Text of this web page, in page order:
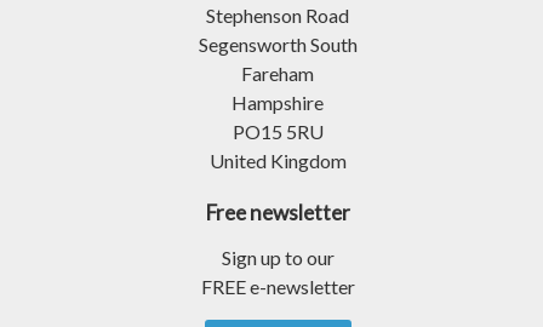
Stephenson Road
Segensworth South
Fareham
Hampshire
PO15 5RU
United Kingdom
Free newsletter
Sign up to our
FREE e-newsletter